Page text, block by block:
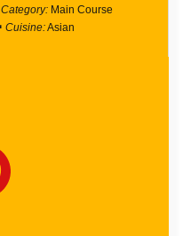
Category: Main Course
Cuisine:Asian